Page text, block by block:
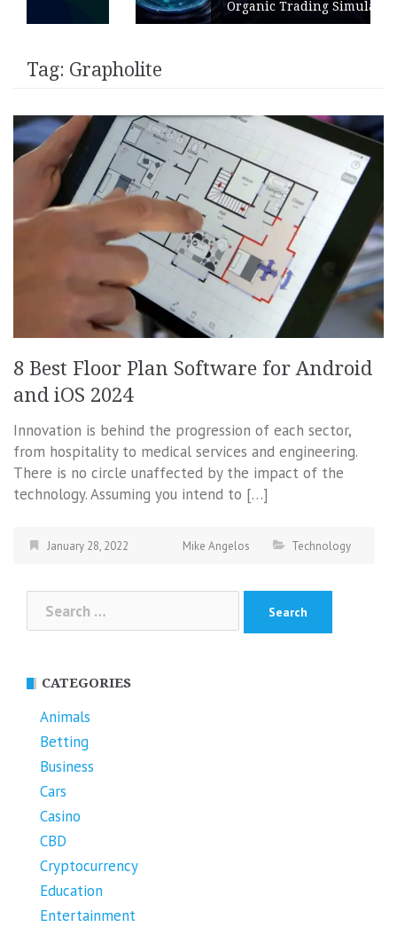
Organic Trading Simulation
Tag: Grapholite
8 Best Floor Plan Software for Android
and iOS 2024
Innovation is behind the progression of each sector,
from hospitality to medical services and engineering.
There is no circle unaffected by the impact of the
technology. Assuming you intend to […]
January 28, 2022 Mike Angelos Technology
for:
CATEGORIES
Animals
Betting
Business
Cars
Casino
CBD
Cryptocurrency
Education
Entertainment